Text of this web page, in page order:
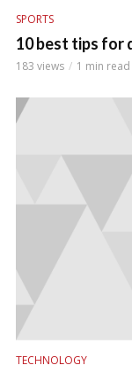
SPORTS
10 best tips for
183 views 1 min read
TECHNOLOGY